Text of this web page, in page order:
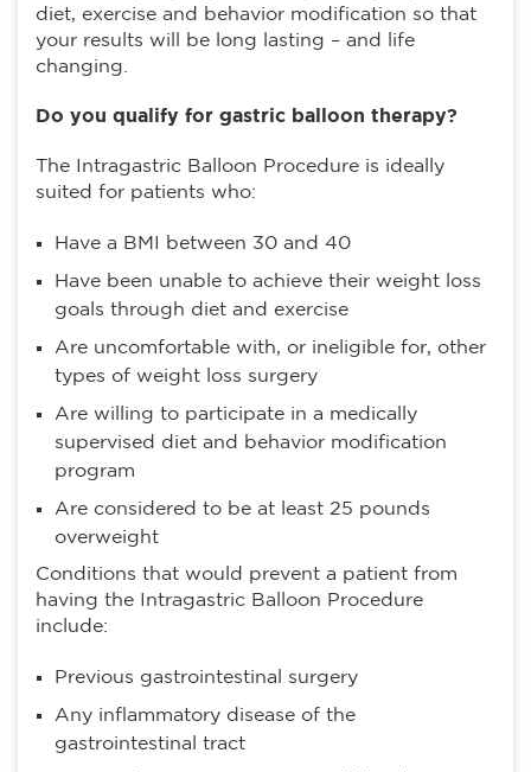
diet, exercise and behavior modification so that
your results will be long lasting – and life
changing.
Do you qualify for gastric balloon therapy?
The Intragastric Balloon Procedure is ideally
suited for patients who:
Have a BMI between 30 and 40
Have been unable to achieve their weight loss
goals through diet and exercise
Are uncomfortable with, or ineligible for, other
types of weight loss surgery
Are willing to participate in a medically
supervised diet and behavior modification
program
Are considered to be at least 25 pounds
overweight
Conditions that would prevent a patient from
having the Intragastric Balloon Procedure
include:
Previous gastrointestinal surgery
Any inflammatory disease of the
gastrointestinal tract